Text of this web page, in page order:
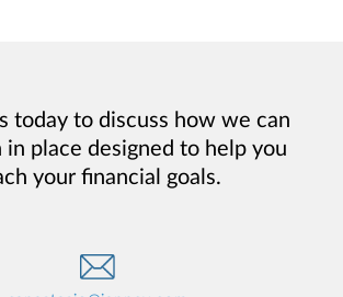
today to discuss how we can
in place designed to help you
your financial goals.